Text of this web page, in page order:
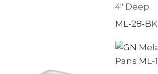
4″ Deep
ML-28-BK